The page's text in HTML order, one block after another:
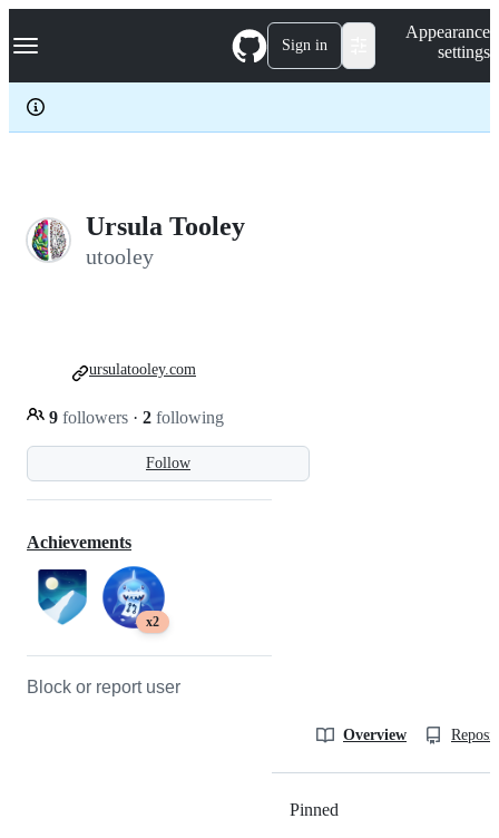
k
p
c
Navigation Menu Sign in
Appearance
settings
Ursula Tooley
utooley
Follow
9 followers · 2 following
ursulatooley.com
Achievements
x2
Block or report user
Overview
Pinned